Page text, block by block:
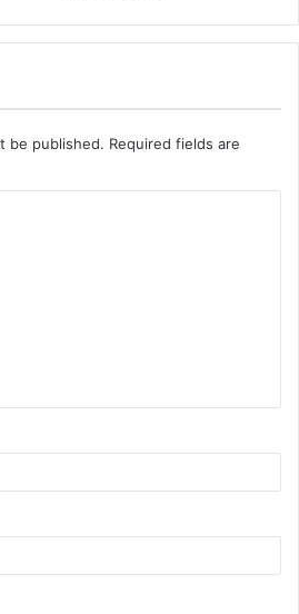
be published. Required fields are